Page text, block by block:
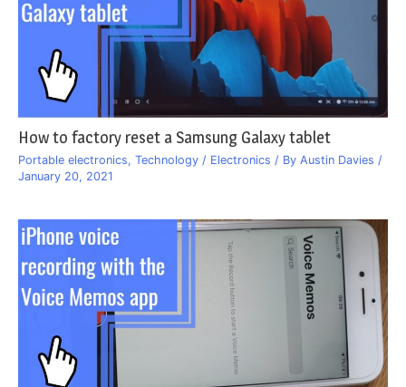
How to factory reset a Samsung Galaxy tablet
Portable electronics, Technology / Electronics / By Austin Davies /
January 20, 2021